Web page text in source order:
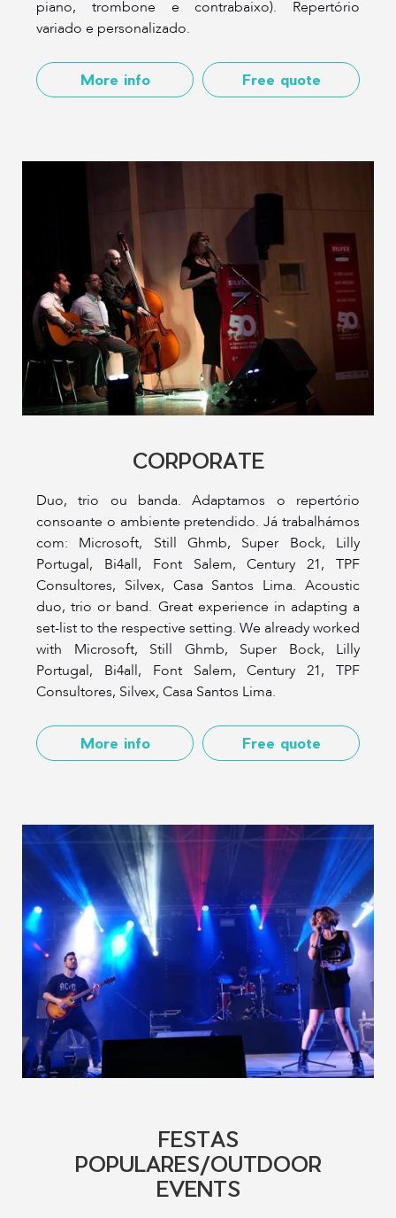
piano, trombone e contrabaixo). Repertório
variado e personalizado.
More info Free quote
CORPORATE
Duo, trio ou banda. Adaptamos o repertório
consoante o ambiente pretendido. Já trabalhámos
com: Microsoft, Still Ghmb, Super Bock, Lilly
Portugal, Bi4all, Font Salem, Century 21, TPF
Consultores, Silvex, Casa Santos Lima. Acoustic
duo, trio or band. Great experience in adapting a
set-list to the respective setting. We already worked
with Microsoft, Still Ghmb, Super Bock, Lilly
Portugal, Bi4all, Font Salem, Century 21, TPF
Consultores, Silvex, Casa Santos Lima.
More info Free quote
FESTAS
POPULARES/OUTDOOR
EVENTS